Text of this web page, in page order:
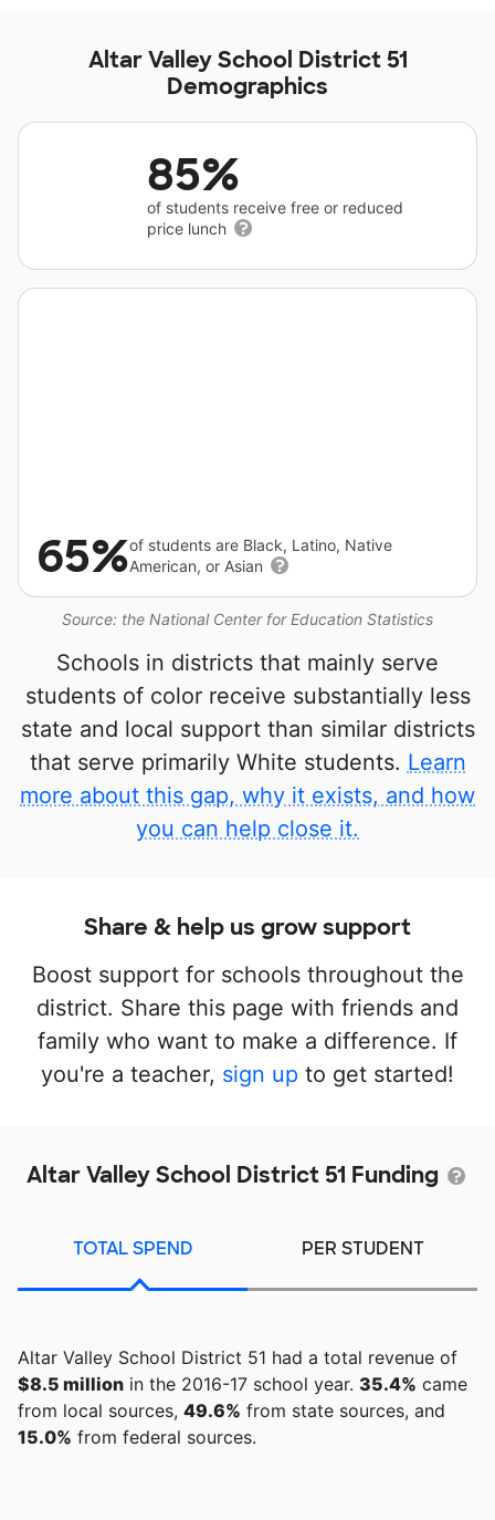
Altar Valley School District 51
Demographics
85%
of students receive free or reduced
price lunch
Source: the National Center for Education Statistics
65%of students are Black, Latino, Native
American, or Asian
Schools in districts that mainly serve
students of color receive substantially less
state and local support than similar districts
that serve primarily White students. Learn
more about this gap, why it exists, and how
you can help close it.
Share & help us grow support
Boost support for schools throughout the
district. Share this page with friends and
family who want to make a difference. If
you're a teacher, sign up to get started!
Altar Valley School District 51 Funding
TOTAL SPEND PER STUDENT
Altar Valley School District 51 had a total revenue of
$8.5 million in the 2016-17 school year. 35.4% came
from local sources, 49.6% from state sources, and
15.0% from federal sources.